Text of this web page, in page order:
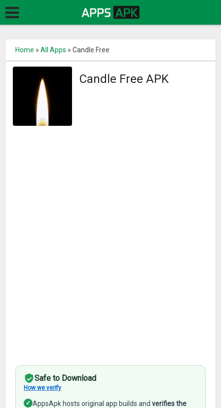
Home »All Apps »Candle Free
Candle Free APK
Safe to Download
How we verify
✓ AppsApk hosts original app builds andverifies the